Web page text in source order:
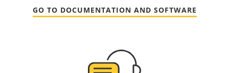
GO TO DOCUMENTATION AND SOFTWARE